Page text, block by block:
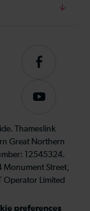
Follow
on
Subscribe
our
YouTube
channel
Thameslink
Great Northern
12545324.
Monument Street,
Operator Limited
preferences